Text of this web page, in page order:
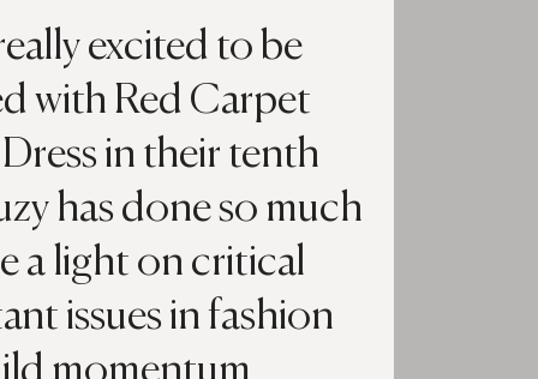
excited to be
with Red Carpet
in their tenth
has done so much
a light on critical
issues in fashion